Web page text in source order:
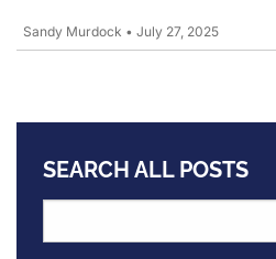
Sandy Murdock • July 27, 2025
SEARCH ALL POSTS